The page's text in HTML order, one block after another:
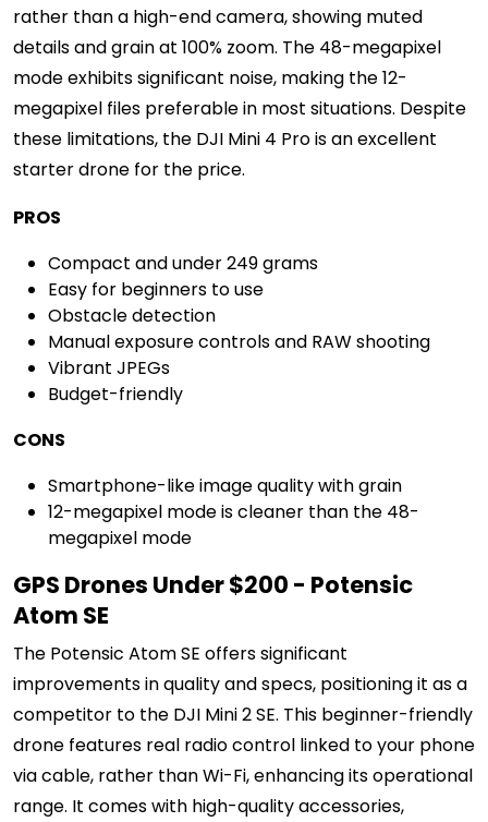
rather than a high-end camera, showing muted
details and grain at 100% zoom. The 48-megapixel
mode exhibits significant noise, making the 12-
megapixel files preferable in most situations. Despite
these limitations, the DJI Mini 4 Pro is an excellent
starter drone for the price.
PROS
Compact and under 249 grams
Easy for beginners to use
Obstacle detection
Manual exposure controls and RAW shooting
Vibrant JPEGs
Budget-friendly
CONS
Smartphone-like image quality with grain
12-megapixel mode is cleaner than the 48-
megapixel mode
GPS Drones Under $200 - Potensic
Atom SE
The Potensic Atom SE offers significant
improvements in quality and specs, positioning it as a
competitor to the DJI Mini 2 SE. This beginner-friendly
drone features real radio control linked to your phone
via cable, rather than Wi-Fi, enhancing its operational
range. It comes with high-quality accessories,